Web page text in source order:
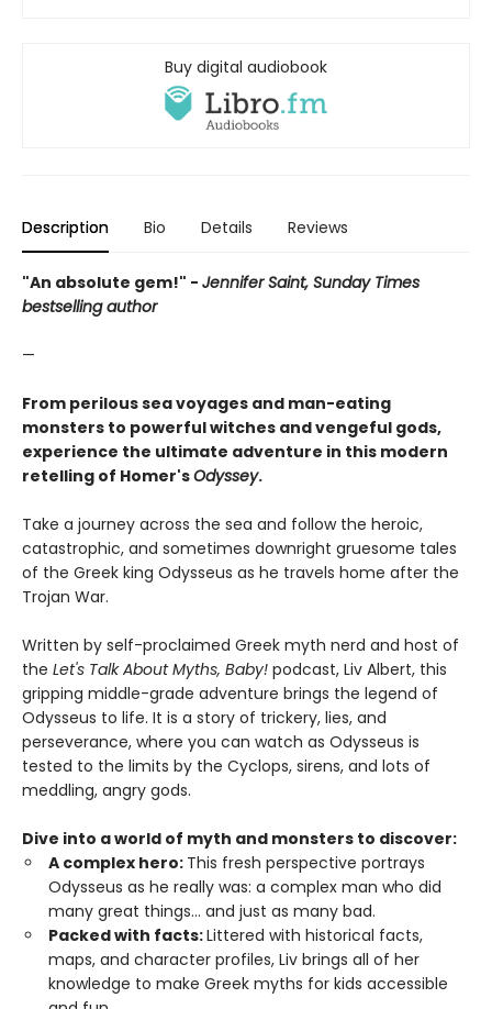
Buy digital audiobook
Description Bio Details Reviews
"An absolute gem!" - Jennifer Saint, Sunday Times
bestselling author
—
From perilous sea voyages and man-eating
monsters to powerful witches and vengeful gods,
experience the ultimate adventure in this modern
retelling of Homer'sOdyssey.
Take a journey across the sea and follow the heroic,
catastrophic, and sometimes downright gruesome tales
of the Greek king Odysseus as he travels home after the
Trojan War.
Written by self-proclaimed Greek myth nerd and host of
the Let's Talk About Myths, Baby! podcast, Liv Albert, this
gripping middle-grade adventure brings the legend of
Odysseus to life. It is a story of trickery, lies, and
perseverance, where you can watch as Odysseus is
tested to the limits by the Cyclops, sirens, and lots of
meddling, angry gods.
Dive into a world of myth and monsters to discover:
A complex hero: This fresh perspective portrays
Odysseus as he really was: a complex man who did
many great things... and just as many bad.
Packed with facts:Littered with historical facts,
maps, and character profiles, Liv brings all of her
knowledge to make Greek myths for kids accessible